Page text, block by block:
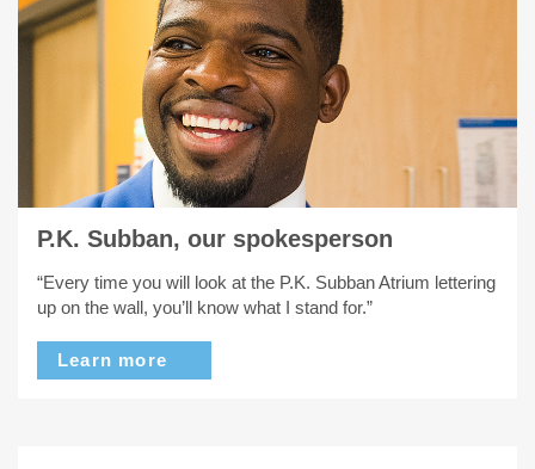
P.K. Subban, our spokesperson
“Every time you will look at the P.K. Subban Atrium lettering
up on the wall, you’ll know what I stand for.”
Learn more